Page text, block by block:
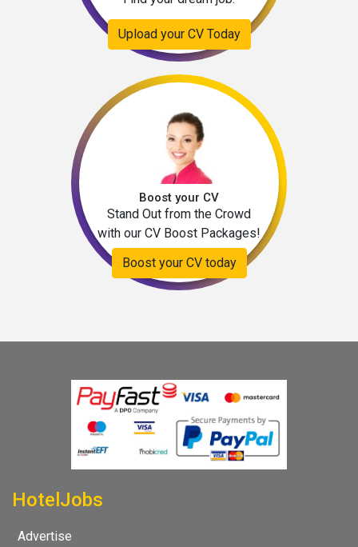
Upload your CV Today
Boost your CV
Stand Out from the Crowd
with our CV Boost Packages!
Boost your CV today
HotelJobs
Advertise